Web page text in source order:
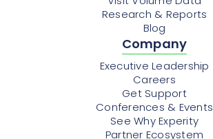
Research & Reports
Blog
Company
Executive Leadership
Careers
Get Support
Conferences & Events
See Why Experity
Partner Ecosystem